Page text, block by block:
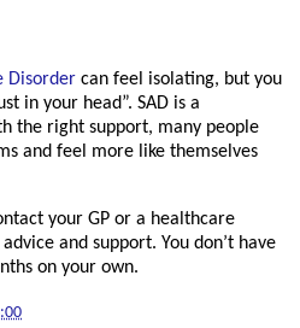
Disorder can feel isolating, but you
in your head”. SAD is a
the right support, many people
and feel more like themselves
your GP or a healthcare
and support. You don’t have
on your own.